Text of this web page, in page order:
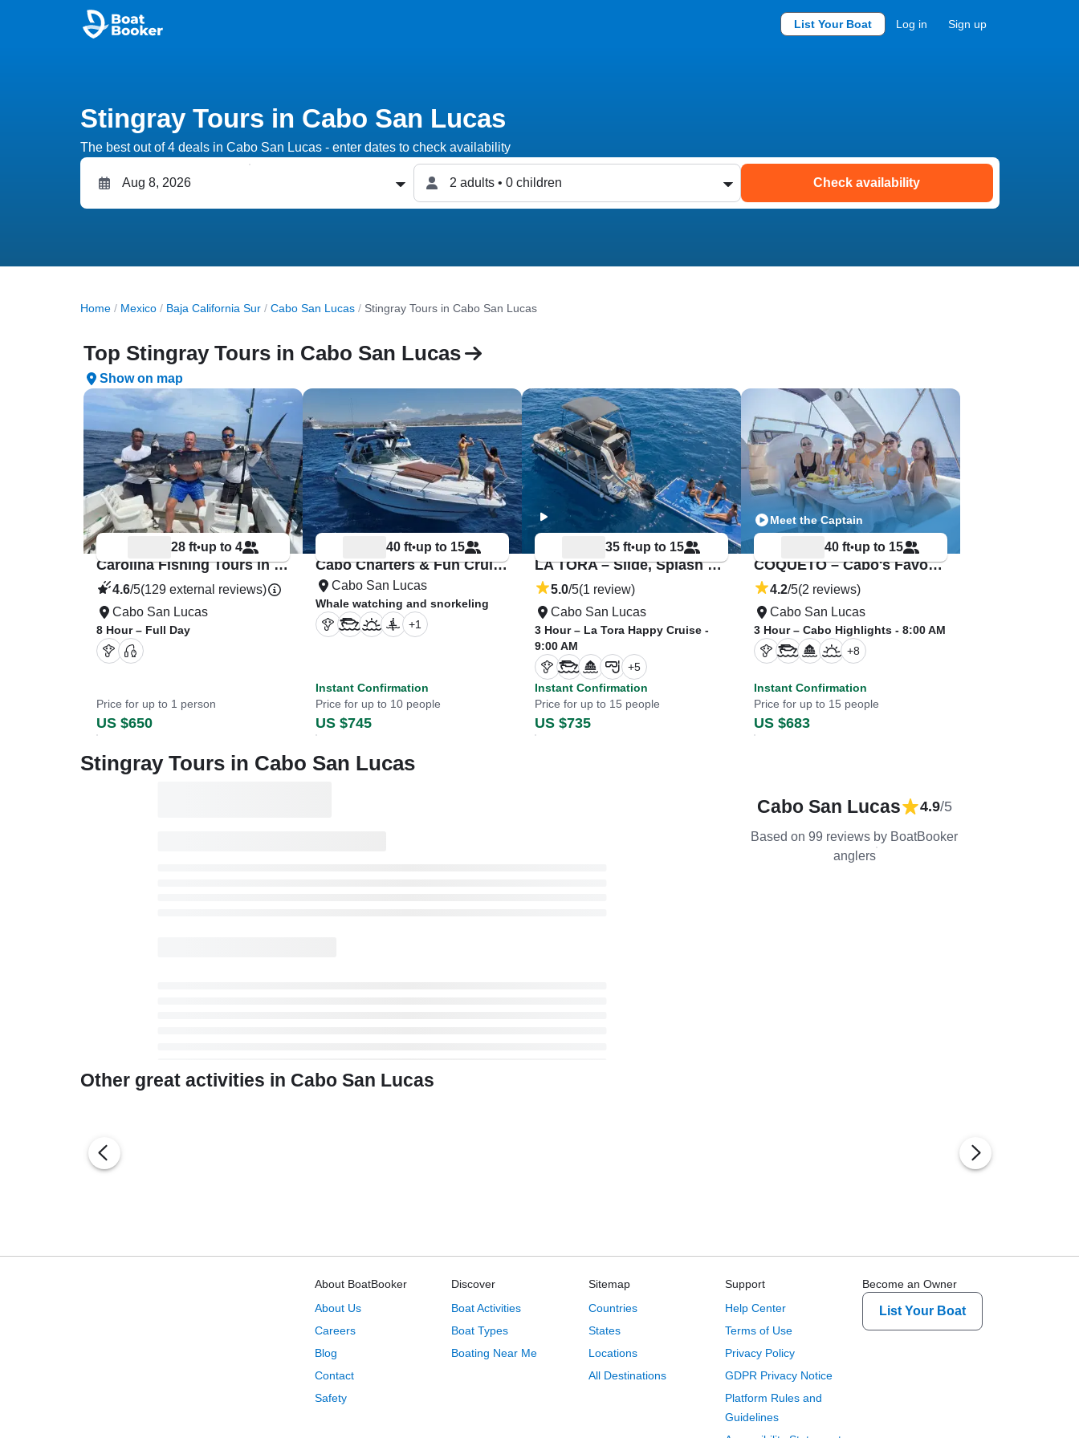
List Your Boat Log in Sign up
Stingray Tours in Cabo San Lucas
The best out of 4 deals in Cabo San Lucas - enter dates to check availability
2 adults • 0 children Check availability
Home / Mexico / Baja California Sur / Cabo San Lucas / Stingray Tours in Cabo San Lucas
Top Stingray Tours in Cabo San Lucas
Show on map
28 ft•up to 4
Carolina Fishing Tours in Cabos
4.6/5(129 external reviews)
Cabo San Lucas
8 Hour – Full Day
Price for up to 1 person
US $650
40 ft•up to 15
Cabo Charters & Fun Cruises – Coqueto
Cabo San Lucas
Whale watching and snorkeling
+1
Instant Confirmation
Price for up to 10 people
US $745
35 ft•up to 15
LA TORA – Slide, Splash & Celebrate!
5.0/5(1 review)
Cabo San Lucas
3 Hour – La Tora Happy Cruise -
9:00 AM
+5
Instant Confirmation
Price for up to 15 people
US $735
Meet the Captain
40 ft•up to 15
COQUETO – Cabo's Favorite Private Yacht
4.2/5(2 reviews)
Cabo San Lucas
3 Hour – Cabo Highlights - 8:00 AM
+8
Instant Confirmation
Price for up to 15 people
US $683
Stingray Tours in Cabo San Lucas
Cabo San Lucas 4.9/5
Based on 99 reviews by BoatBooker
anglers
Other great activities in Cabo San Lucas
About BoatBooker
About Us
Careers
Blog
Contact
Safety
Discover
Boat Activities
Boat Types
Boating Near Me
Sitemap
Countries
States
Locations
All Destinations
Support
Help Center
Terms of Use
Privacy Policy
GDPR Privacy Notice
Platform Rules and
Guidelines
Become an Owner
List Your Boat